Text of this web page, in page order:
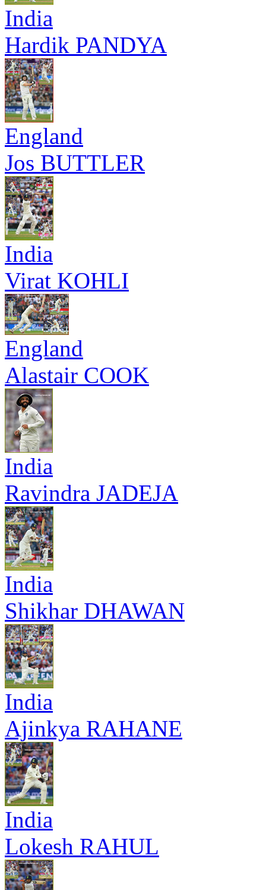
India
Hardik PANDYA
England
Jos BUTTLER
India
Virat KOHLI
England
Alastair COOK
India
Ravindra JADEJA
India
Shikhar DHAWAN
India
Ajinkya RAHANE
India
Lokesh RAHUL